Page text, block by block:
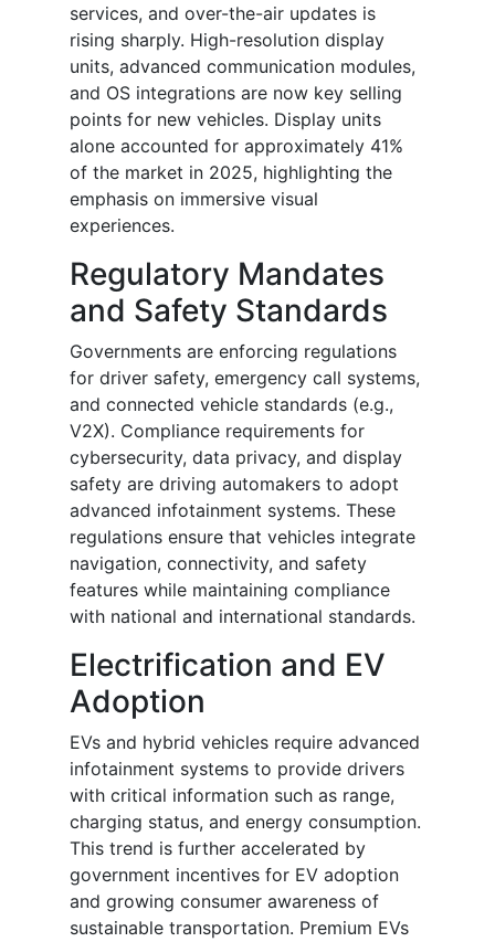
services, and over-the-air updates is
rising sharply. High-resolution display
units, advanced communication modules,
and OS integrations are now key selling
points for new vehicles. Display units
alone accounted for approximately 41%
of the market in 2025, highlighting the
emphasis on immersive visual
experiences.
Regulatory Mandates
and Safety Standards
Governments are enforcing regulations
for driver safety, emergency call systems,
and connected vehicle standards (e.g.,
V2X). Compliance requirements for
cybersecurity, data privacy, and display
safety are driving automakers to adopt
advanced infotainment systems. These
regulations ensure that vehicles integrate
navigation, connectivity, and safety
features while maintaining compliance
with national and international standards.
Electrification and EV
Adoption
EVs and hybrid vehicles require advanced
infotainment systems to provide drivers
with critical information such as range,
charging status, and energy consumption.
This trend is further accelerated by
government incentives for EV adoption
and growing consumer awareness of
sustainable transportation. Premium EVs